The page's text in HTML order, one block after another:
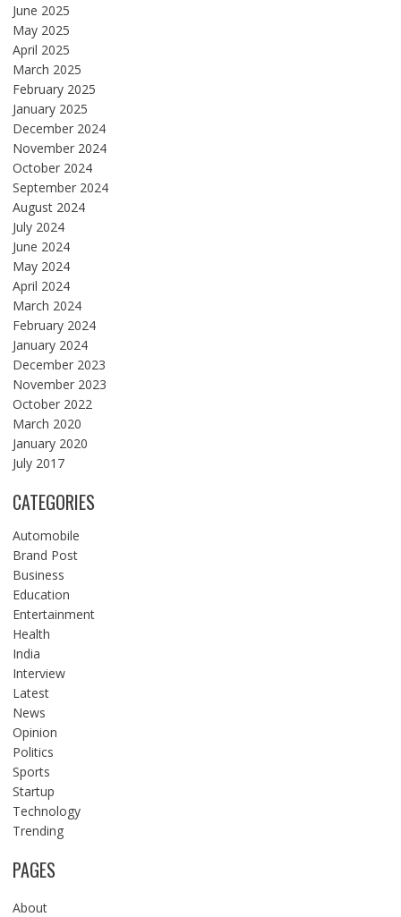
June 2025
May 2025
April 2025
March 2025
February 2025
January 2025
December 2024
November 2024
October 2024
September 2024
August 2024
July 2024
June 2024
May 2024
April 2024
March 2024
February 2024
January 2024
December 2023
November 2023
October 2022
March 2020
January 2020
July 2017
CATEGORIES
Automobile
Brand Post
Business
Education
Entertainment
Health
India
Interview
Latest
News
Opinion
Politics
Sports
Startup
Technology
Trending
PAGES
About